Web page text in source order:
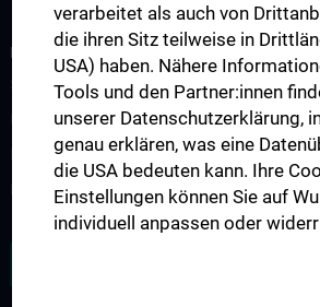
RESEARCH
Science & Research – Overview
Research Areas
Research Projects
Research Platforms
verarbeitet als auch von
die ihren Sitz teilweise in
USA) haben. Nähere
Tools und den Partner:innen
unserer Datenschutzerklärung,
genau erklären, was eine
die USA bedeuten kann. Ihre
Einstellungen können Sie auf
individuell anpassen oder